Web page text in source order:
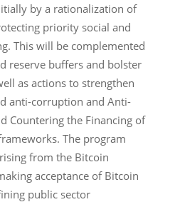
by a rationalization of
priority social and
This will be complemented
reserve buffers and bolster
as actions to strengthen
anti-corruption and Anti-
Countering the Financing of
The program
from the Bitcoin
acceptance of Bitcoin
public sector